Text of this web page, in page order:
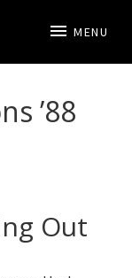
MENU
’88
Out